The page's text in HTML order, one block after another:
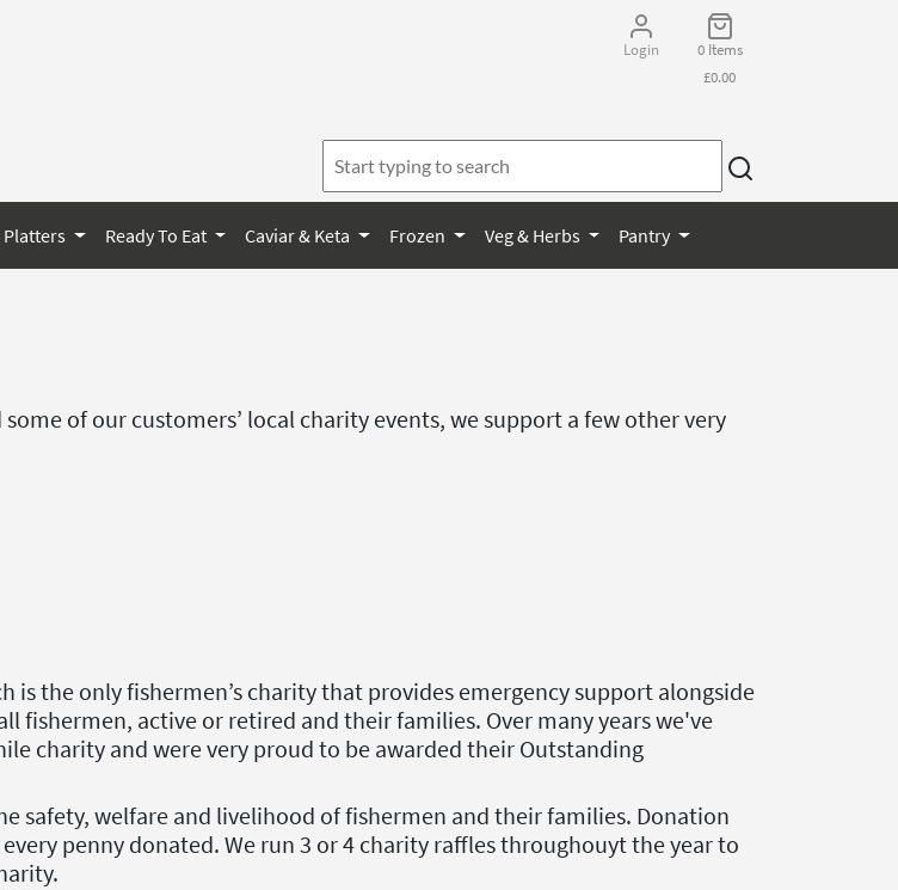
Login
0 Items
£0.00
Platters Ready To Eat Caviar & Keta Frozen Veg & Herbs Pantry
of our customers’ local charity events, we support a few other very
is the only fishermen’s charity that provides emergency support alongside
fishermen, active or retired and their families. Over many years we've
charity and were very proud to be awarded their Outstanding
safety, welfare and livelihood of fishermen and their families. Donation
penny donated. We run 3 or 4 charity raffles throughouyt the year to